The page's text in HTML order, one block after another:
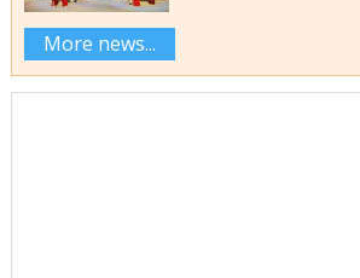
More news...